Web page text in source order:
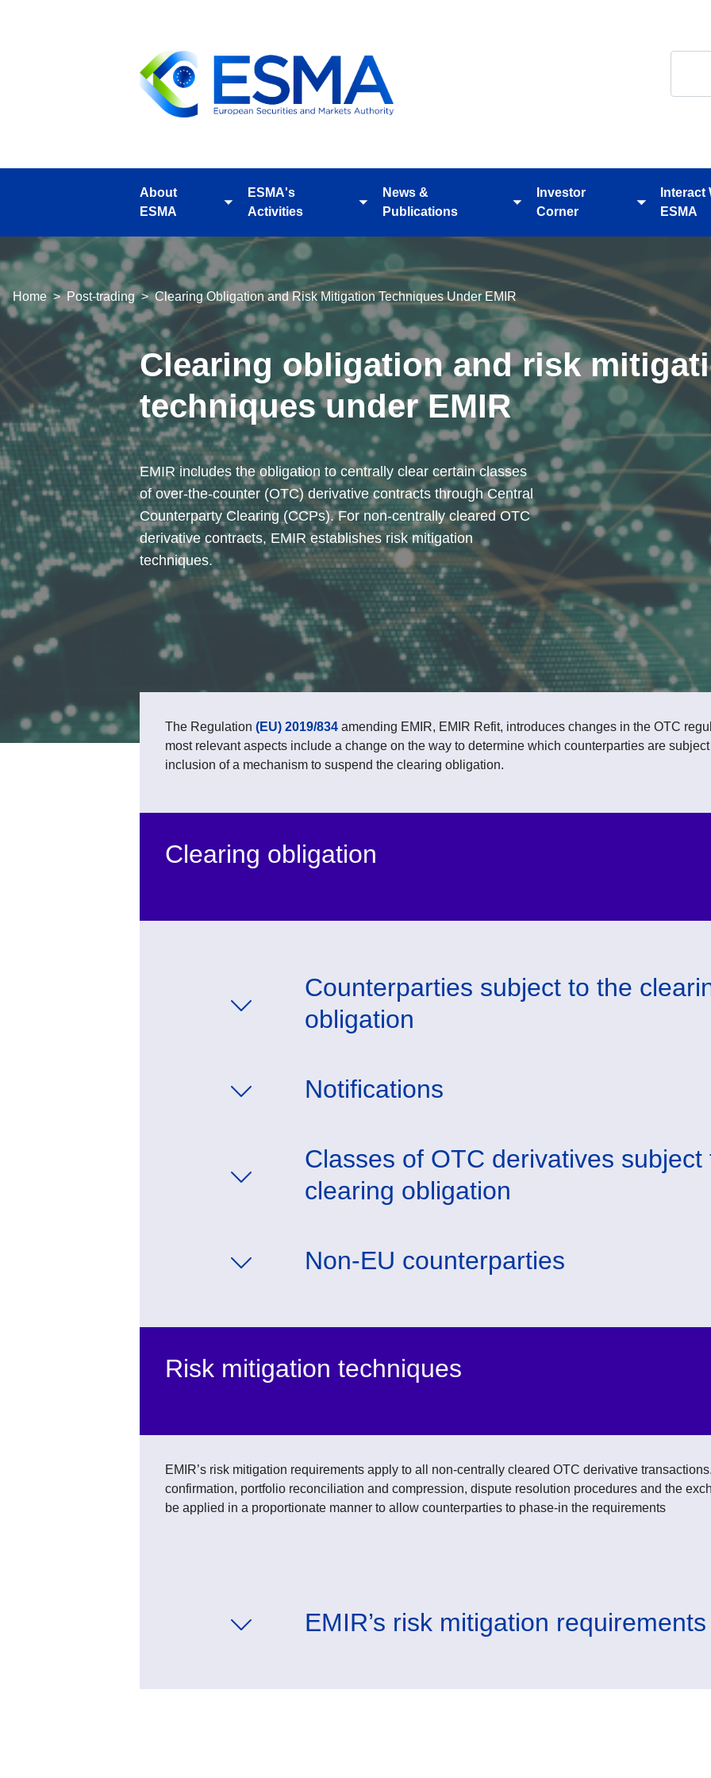
About
ESMA
Toggle
ESMA's
Activities
Toggle
News &
Publications
Toggle
Investor
Corner
Toggle
Interact
ESMA
Breadcrumb
Home Post-trading Clearing Obligation and Risk Mitigation Techniques Under EMIR
Clearing obligation and risk
techniques under EMIR
EMIR includes the obligation to centrally clear certain classes
of over-the-counter (OTC) derivative contracts through Central
Counterparty Clearing (CCPs). For non-centrally cleared OTC
derivative contracts, EMIR establishes risk mitigation
techniques.
The Regulation (EU) 2019/834 amending EMIR, EMIR Refit, introduces changes in the OTC
most relevant aspects include a change on the way to determine which counterparties are
inclusion of a mechanism to suspend the clearing obligation.
Clearing obligation
Counterparties subject to the
obligation
Notifications
Classes of OTC derivatives subject
clearing obligation
Non-EU counterparties
Risk mitigation techniques
EMIR’s risk mitigation requirements apply to all non-centrally cleared OTC derivative
confirmation, portfolio reconciliation and compression, dispute resolution procedures and the
be applied in a proportionate manner to allow counterparties to phase-in the requirements
EMIR’s risk mitigation requirements